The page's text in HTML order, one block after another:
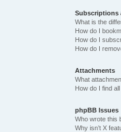
Subscriptions
What is the
How do I
How do I
How do I
Attachments
What
How do I find
phpBB Issues
Who wrote this
Why isn’t X